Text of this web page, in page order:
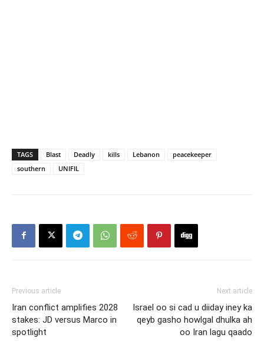
TAGS Blast Deadly kills Lebanon
peacekeeper
southern
UNIFIL
Previous article
Iran conflict amplifies 2028
stakes: JD versus Marco in
spotlight
Next article
Israel oo si cad u diiday iney ka
qeyb gasho howlgal dhulka ah
oo Iran lagu qaado